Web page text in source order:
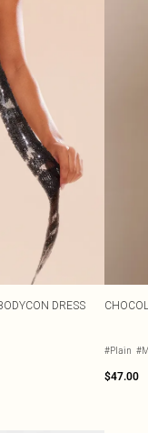
DRESS
#Plain
$47.00